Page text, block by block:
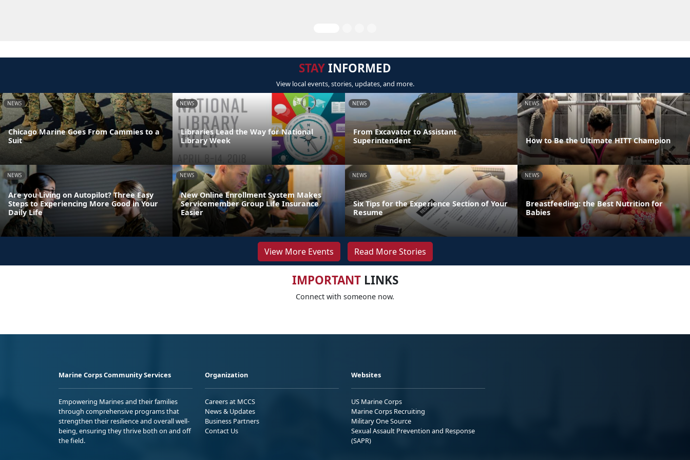
STAYINFORMED
View local events, stories, updates, and more.
NEWS
Chicago Marine Goes From Cammies to a
Suit
NEWS
Libraries Lead the Way for National
Library Week
NEWS
From Excavator to Assistant
Superintendent
NEWS
How to Be the Ultimate HITT Champion
NEWS
Are you Living on Autopilot? Three Easy
Steps to Experiencing More Good in Your
Daily Life
NEWS
New Online Enrollment System Makes
Servicemember Group Life Insurance
Easier
NEWS
Six Tips for the Experience Section of Your
Resume
NEWS
Breastfeeding: the Best Nutrition for
Babies
View More Events Read More Stories
IMPORTANTLINKS
Connect with someone now.
Marine Corps Community Services
Empowering Marines and their families
through comprehensive programs that
strengthen their resilience and overall well-
being, ensuring they thrive both on and off
the field.
Organization
Careers at MCCS
News & Updates
Business Partners
Contact Us
Websites
US Marine Corps
Marine Corps Recruiting
Military One Source
Sexual Assault Prevention and Response
(SAPR)